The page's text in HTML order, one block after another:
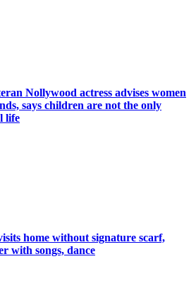
Nollywood actress advises women
says children are not the only
life
home without signature scarf,
with songs, dance